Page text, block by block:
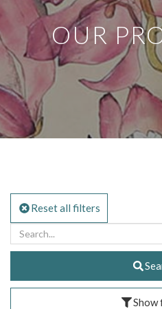
OUR
Reset all filters
Show